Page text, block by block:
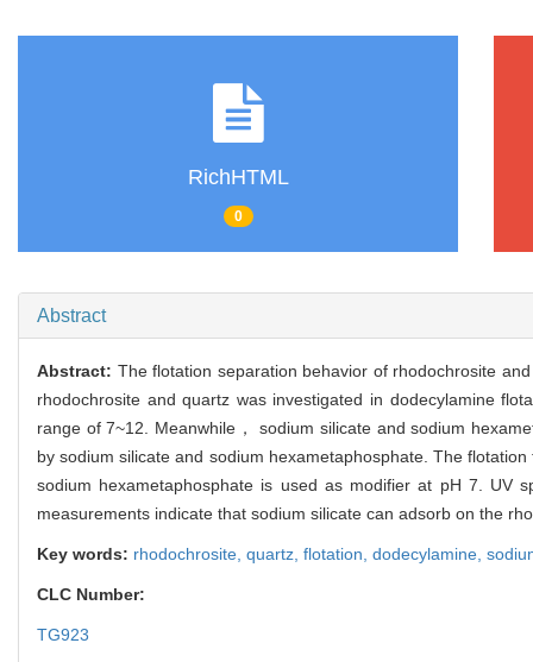
RichHTML
0
Abstract
Abstract: The flotation separation behavior of rhodochrosite
rhodochrosite and quartz was investigated in dodecylamine
range of 7~12. Meanwhile， sodium silicate and sodium
by sodium silicate and sodium hexametaphosphate. The
sodium hexametaphosphate is used as modifier at pH 7. UV
measurements indicate that sodium silicate can adsorb on the
Key words: rhodochrosite, quartz, flotation, dodecylamine,
CLC Number:
TG923